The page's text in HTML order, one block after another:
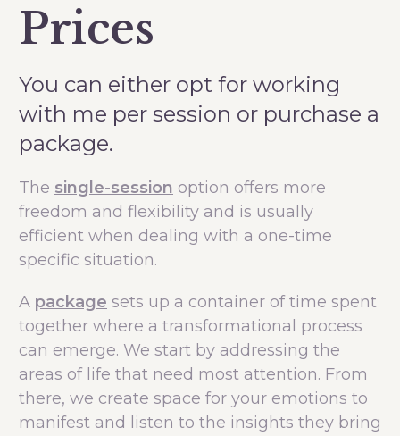
Prices
You can either opt for working
with me per session or purchase a
package.
The single-session option offers more
freedom and flexibility and is usually
efficient when dealing with a one-time
specific situation.
A package sets up a container of time spent
together where a transformational process
can emerge. We start by addressing the
areas of life that need most attention. From
there, we create space for your emotions to
manifest and listen to the insights they bring